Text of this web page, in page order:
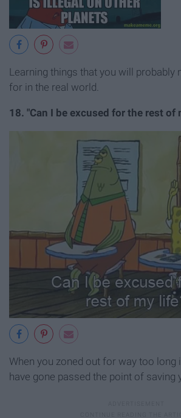
Learning things that you will probably
for in the real world.
18. "Can I be excused for the rest of
When you zoned out for way too long
have gone passed the point of saving